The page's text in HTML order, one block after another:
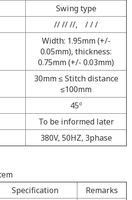
Swing type
// // //, / / /
Width: 1.95mm (+/-
0.05mm), thickness:
0.75mm (+/- 0.03mm)
30mm≤Stitch distance
≤100mm
45º
To be informed later
380V, 50HZ, 3phase
Specification Remarks